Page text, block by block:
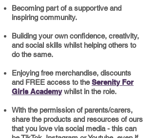
Becoming part of a supportive and
inspiring community​.
​Building your own confidence, creativity,
and social skills whilst helping others to
do the same.
Enjoying free merchandise, discounts
and FREE access to theSerenity For
Girls Academywhilst in the role.
With the permission of parents/carers,
share the products and resources of ours
that you love via social media - this can